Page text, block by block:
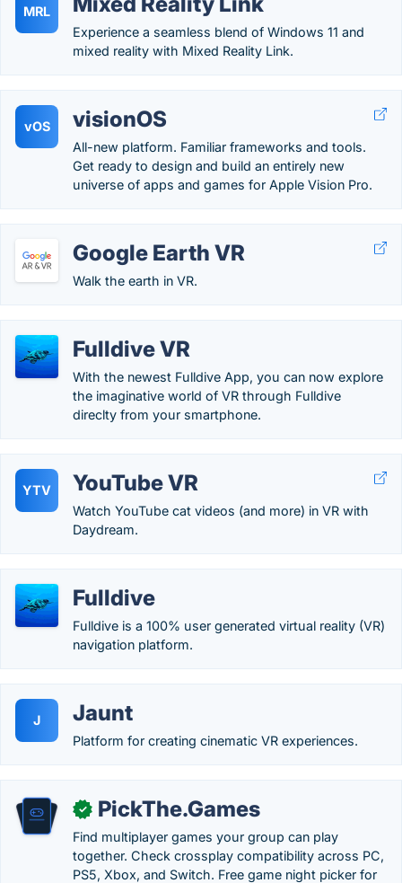
MRL
Experience a seamless blend of Windows 11 and
mixed reality with Mixed Reality Link.
vOS visionOS
All-new platform. Familiar frameworks and tools.
Get ready to design and build an entirely new
universe of apps and games for Apple Vision Pro.
Google Earth VR
Walk the earth in VR.
Fulldive VR
With the newest Fulldive App, you can now explore
the imaginative world of VR through Fulldive
direclty from your smartphone.
YTV YouTube VR
Watch YouTube cat videos (and more) in VR with
Daydream.
Fulldive
Fulldive is a 100% user generated virtual reality (VR)
navigation platform.
J Jaunt
Platform for creating cinematic VR experiences.
✓ PickThe.Games
Find multiplayer games your group can play
together. Check crossplay compatibility across PC,
PS5, Xbox, and Switch. Free game night picker for